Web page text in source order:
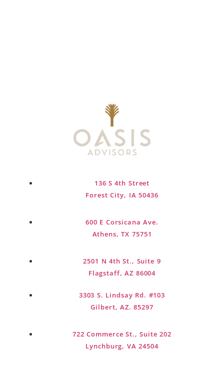
Wealth Planning That
Reflects What Matters
designed to evolve as your goals and
Get Started Today
136 S 4th Street
Forest City, IA 50436
600 E Corsicana Ave.
Athens, TX 75751
2501 N 4th St., Suite 9
Flagstaff, AZ 86004
3303 S. Lindsay Rd. #103
Gilbert, AZ. 85297
722 Commerce St., Suite 202
Lynchburg, VA 24504